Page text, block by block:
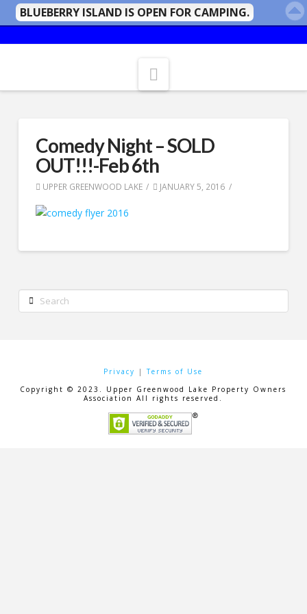
Comedy Night – SOLD
OUT!!!-Feb 6th
UPPER GREENWOOD LAKE JANUARY 5, 2016
Search
Privacy |Terms of Use
Copyright © 2023. Upper Greenwood Lake Property Owners
Association All rights reserved.
BLUEBERRY ISLAND IS OPEN FOR CAMPING.